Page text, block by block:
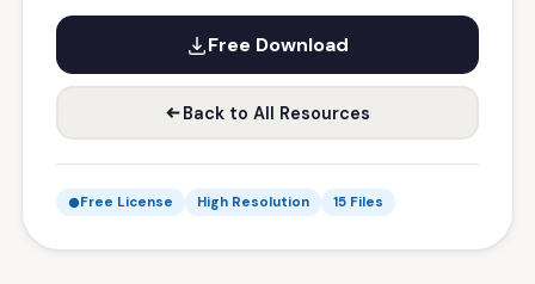
Free Download
Back to All Resources
Free License High Resolution 15 Files